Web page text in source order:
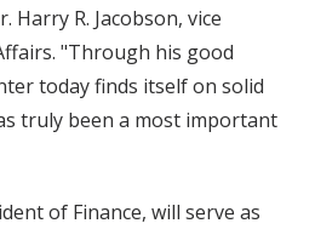
Harry R. Jacobson, vice
"Through his good
today finds itself on solid
truly been a most important
of Finance, will serve as